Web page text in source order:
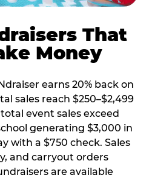
That
Money
earns 20% back on
sales reach $250–$2,499
event sales exceed
generating $3,000 in
with a $750 check. Sales
and carryout orders
are available